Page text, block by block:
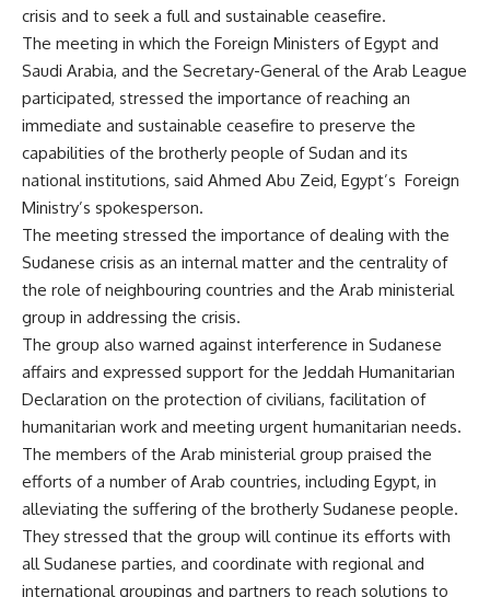
crisis and to seek a full and sustainable ceasefire.
The meeting in which the Foreign Ministers of Egypt and
Saudi Arabia, and the Secretary-General of the Arab League
participated, stressed the importance of reaching an
immediate and sustainable ceasefire to preserve the
capabilities of the brotherly people of Sudan and its
national institutions, said Ahmed Abu Zeid, Egypt’s Foreign
Ministry’s spokesperson.
The meeting stressed the importance of dealing with the
Sudanese crisis as an internal matter and the centrality of
the role of neighbouring countries and the Arab ministerial
group in addressing the crisis.
The group also warned against interference in Sudanese
affairs and expressed support for the Jeddah Humanitarian
Declaration on the protection of civilians, facilitation of
humanitarian work and meeting urgent humanitarian needs.
The members of the Arab ministerial group praised the
efforts of a number of Arab countries, including Egypt, in
alleviating the suffering of the brotherly Sudanese people.
They stressed that the group will continue its efforts with
all Sudanese parties, and coordinate with regional and
international groupings and partners to reach solutions to